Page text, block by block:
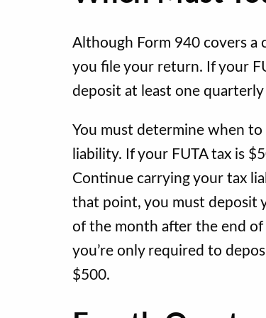
Although Form 940 covers a
you file your return. If your
deposit at least one
You must determine when
liability. If your FUTA tax is
Continue carrying your tax
that point, you must deposit
of the month after the end
you’re only required to
$500.